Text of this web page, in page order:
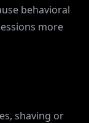
behavioral
more
shaving or